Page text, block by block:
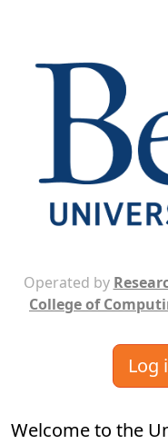
Operated by
College of
Log
Welcome to the